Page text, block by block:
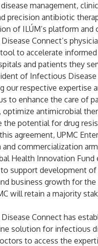
management,
precision antibiotic
of ILÚM’s platform and
Connect’s
to accelerate
and patients they
of Infectious Disease
our respective expertise
to enhance the care of
optimize antimicrobial
the potential for drug
agreement, UPMC
commercialization
Health Innovation Fund
support development
business growth for
will retain a majority
Connect has
solution for infectious
to access the